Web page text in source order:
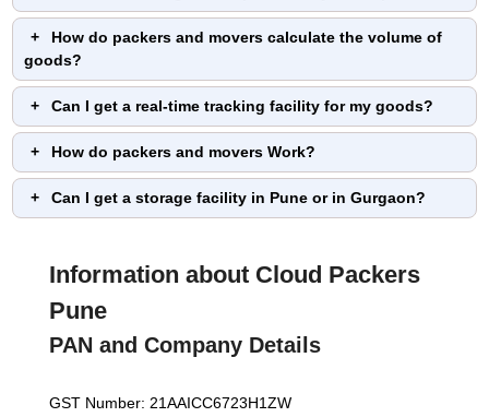
How do packers and movers calculate the volume of
goods?
Can I get a real-time tracking facility for my goods?
How do packers and movers Work?
Can I get a storage facility in Pune or in Gurgaon?
Information about Cloud Packers
Pune
PAN and Company Details
GST Number: 21AAICC6723H1ZW